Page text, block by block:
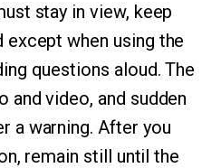
stay in view, keep
except when using the
questions aloud. The
video, and sudden
a warning. After you
remain still until the